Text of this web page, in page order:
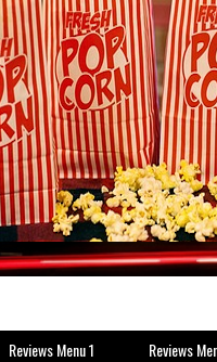
Reviews Menu 1 Reviews